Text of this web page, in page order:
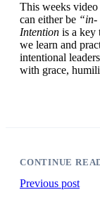
This weeks
can either be “in-
Intention is a key
we learn and
intentional
with grace,
CONTINUE
Previous post